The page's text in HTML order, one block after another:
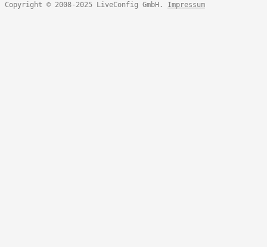
Copyright © 2008-2025 LiveConfig GmbH. Impressum